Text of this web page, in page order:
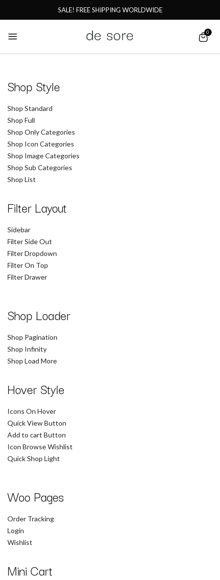
SALE! FREE SHIPPING WORLDWIDE
0
Shop Style
Shop Standard
Shop Full
Shop Only Categories
Shop Icon Categories
Shop Image Categories
Shop Sub Categories
Shop List
Filter Layout
Sidebar
Filter Side Out
Filter Dropdown
Filter On Top
Filter Drawer
Shop Loader
Shop Pagination
Shop Infinity
Shop Load More
Hover Style
Icons On Hover
Quick View Button
Add to cart Button
Icon Browse Wishlist
Quick Shop Light
Woo Pages
Order Tracking
Login
Wishlist
Mini Cart